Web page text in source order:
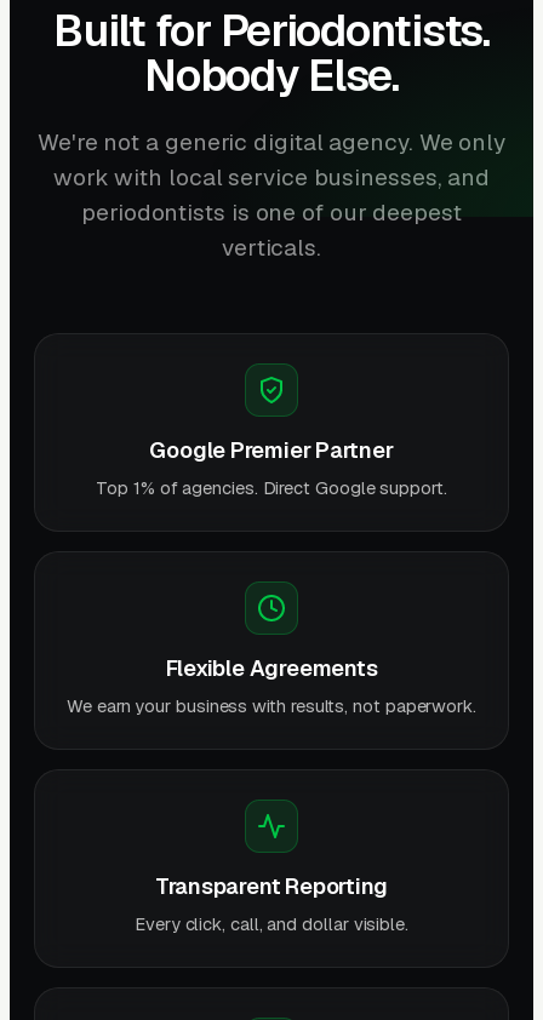
Built for Periodontists.
Nobody Else.
We're not a generic digital agency. We only
work with local service businesses, and
periodontists is one of our deepest
verticals.
Google Premier Partner
Top 1% of agencies. Direct Google support.
Flexible Agreements
We earn your business with results, not paperwork.
Transparent Reporting
Every click, call, and dollar visible.